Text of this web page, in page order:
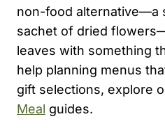
non-food alternative—a
sachet of dried
leaves with something
help planning menus
gift selections, explore
Meal guides.